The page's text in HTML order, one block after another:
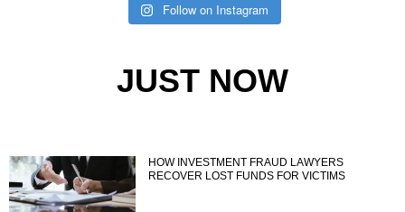
Follow on Instagram
JUST NOW
HOW INVESTMENT FRAUD LAWYERS
RECOVER LOST FUNDS FOR VICTIMS